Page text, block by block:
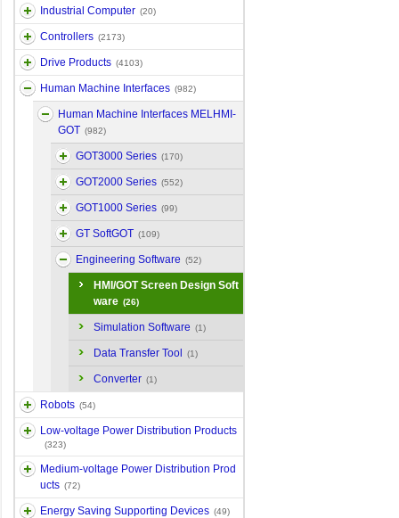
Industrial Computer (20)
Controllers (2173)
Drive Products (4103)
Human Machine Interfaces (982)
Human Machine Interfaces MELHMI-
GOT (982)
GOT3000 Series (170)
GOT2000 Series (552)
GOT1000 Series (99)
GT SoftGOT (109)
Engineering Software (52)
HMI/GOT Screen Design Soft
ware (26)
Simulation Software (1)
Data Transfer Tool (1)
Converter (1)
Robots (54)
Low-voltage Power Distribution Products
(323)
Medium-voltage Power Distribution Prod
ucts (72)
Energy Saving Supporting Devices (49)